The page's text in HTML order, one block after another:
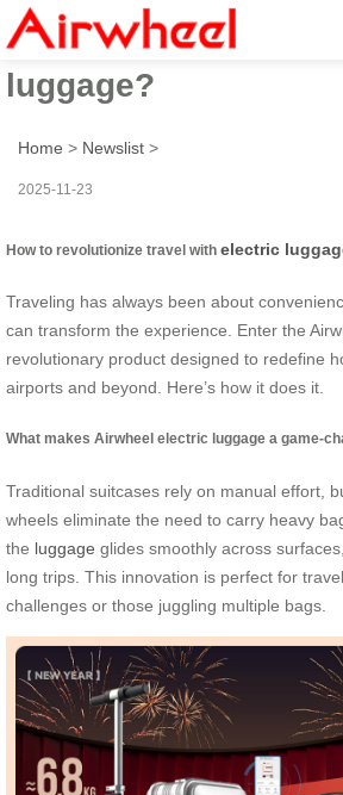
How to
luggage?
Home > Newslist >
2025-11-23
How to revolutionize travel with electric
Traveling has always been about
can transform the experience. Enter the
revolutionary product designed to redefine
airports and beyond. Here’s how it does it.
What makes Airwheel electric luggage a game-
Traditional suitcases rely on manual effort,
wheels eliminate the need to carry heavy
the luggage glides smoothly across
long trips. This innovation is perfect for
challenges or those juggling multiple bags.